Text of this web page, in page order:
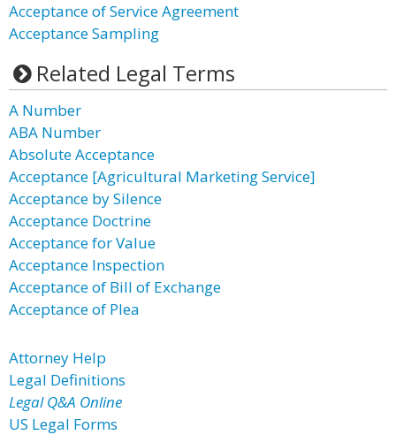
Acceptance of Service Agreement
Acceptance Sampling
Related Legal Terms
A Number
ABA Number
Absolute Acceptance
Acceptance [Agricultural Marketing Service]
Acceptance by Silence
Acceptance Doctrine
Acceptance for Value
Acceptance Inspection
Acceptance of Bill of Exchange
Acceptance of Plea
Attorney Help
Legal Definitions
Legal Q&A Online
US Legal Forms